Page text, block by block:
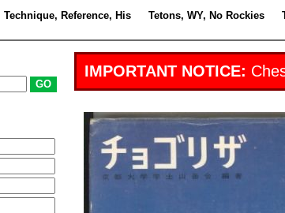
Technique, Reference, His Tetons, WY, No Rockies
IMPORTANT NOTICE: